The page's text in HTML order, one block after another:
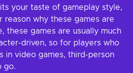
your taste of gameplay style,
reason why these games are
these games are usually much
driven, so for players who
in video games, third-person
go.